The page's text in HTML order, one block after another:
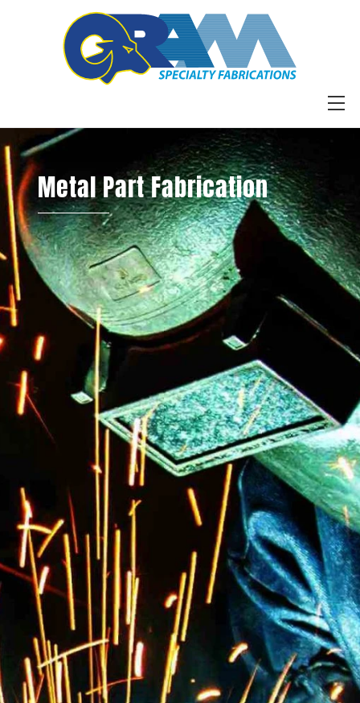
Metal Part Fabrication